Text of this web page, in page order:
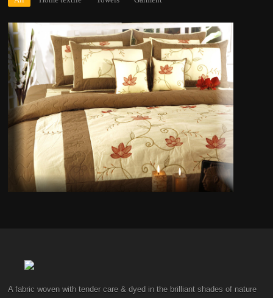
A fabric woven with tender care & dyed in the brilliant shades of nature